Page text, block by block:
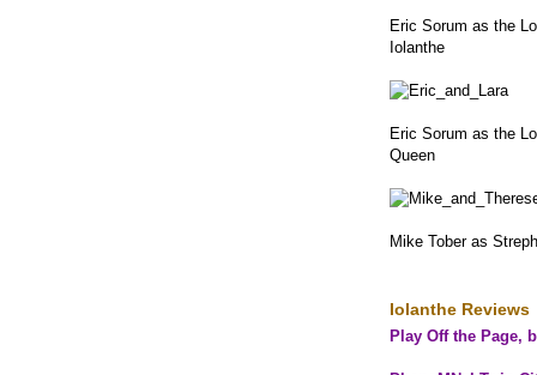
Eric Sorum as the
Iolanthe
Eric Sorum as the
Queen
Mike Tober as
Iolanthe Reviews
Play Off the Page,